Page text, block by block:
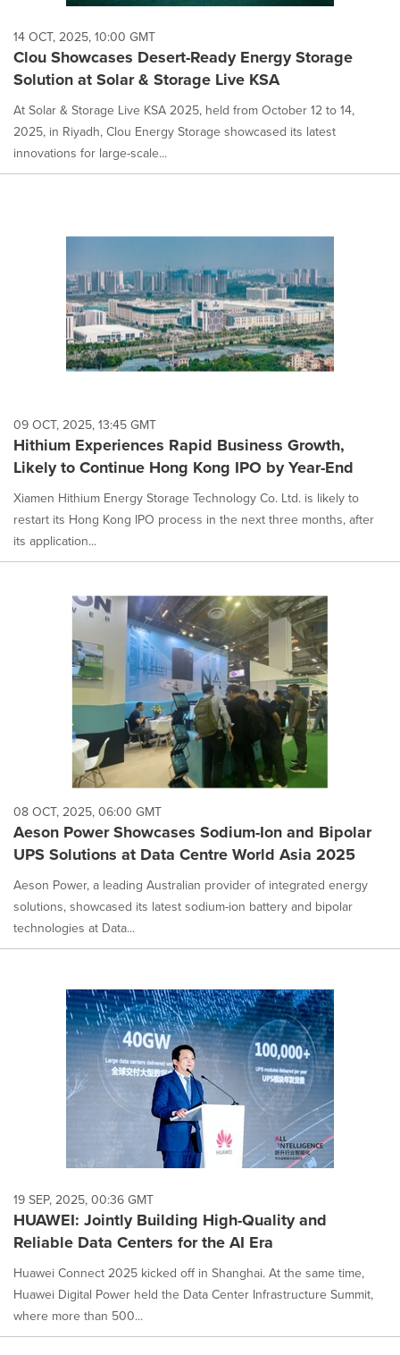
14 OCT, 2025, 10:00 GMT
Clou Showcases Desert-Ready Energy Storage
Solution at Solar & Storage Live KSA
At Solar & Storage Live KSA 2025, held from October 12 to 14,
2025, in Riyadh, Clou Energy Storage showcased its latest
innovations for large-scale...
09 OCT, 2025, 13:45 GMT
Hithium Experiences Rapid Business Growth,
Likely to Continue Hong Kong IPO by Year-End
Xiamen Hithium Energy Storage Technology Co. Ltd. is likely to
restart its Hong Kong IPO process in the next three months, after
its application...
08 OCT, 2025, 06:00 GMT
Aeson Power Showcases Sodium-Ion and Bipolar
UPS Solutions at Data Centre World Asia 2025
Aeson Power, a leading Australian provider of integrated energy
solutions, showcased its latest sodium-ion battery and bipolar
technologies at Data...
19 SEP, 2025, 00:36 GMT
HUAWEI: Jointly Building High-Quality and
Reliable Data Centers for the AI Era
Huawei Connect 2025 kicked off in Shanghai. At the same time,
Huawei Digital Power held the Data Center Infrastructure Summit,
where more than 500...